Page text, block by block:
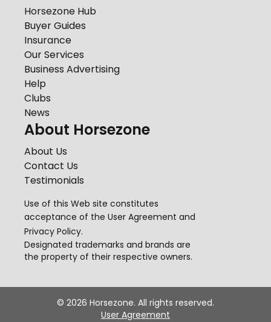
Horsezone Hub
Buyer Guides
Insurance
Our Services
Business Advertising
Help
Clubs
News
About Horsezone
About Us
Contact Us
Testimonials
Use of this Web site constitutes
acceptance of the User Agreement and
Privacy Policy.
Designated trademarks and brands are
the property of their respective owners.
© 2026 Horsezone. All rights reserved.
User Agreement